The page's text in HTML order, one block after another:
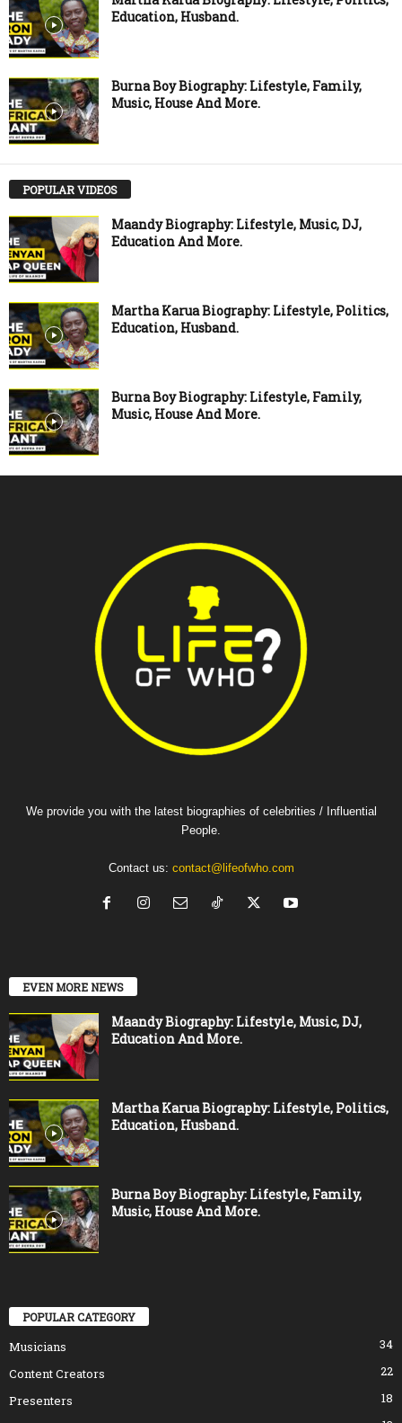
Education, Husband.
Burna Boy Biography: Lifestyle, Family,
Music, House And More.
POPULAR VIDEOS
Maandy Biography: Lifestyle, Music, DJ,
Education And More.
Martha Karua Biography: Lifestyle, Politics,
Education, Husband.
Burna Boy Biography: Lifestyle, Family,
Music, House And More.
We provide you with the latest biographies of celebrities / Influential
People.
Contact us: contact@lifeofwho.com
EVEN MORE NEWS
Maandy Biography: Lifestyle, Music, DJ,
Education And More.
Martha Karua Biography: Lifestyle, Politics,
Education, Husband.
Burna Boy Biography: Lifestyle, Family,
Music, House And More.
POPULAR CATEGORY
Musicians
34
Content Creators
22
Presenters
18